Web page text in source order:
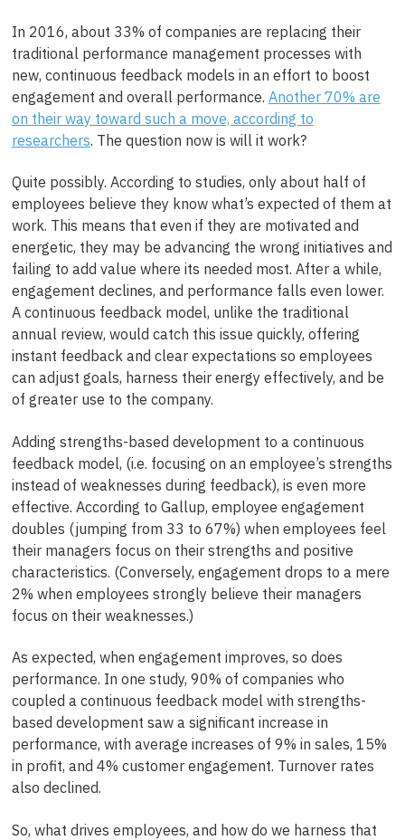
In 2016, about 33% of companies are replacing their
traditional performance management processes with
new, continuous feedback models in an effort to boost
engagement and overall performance. Another 70% are
on their way toward such a move, according to
researchers. The question now is will it work?
Quite possibly. According to studies, only about half of
employees believe they know what’s expected of them at
work. This means that even if they are motivated and
energetic, they may be advancing the wrong initiatives and
failing to add value where its needed most. After a while,
engagement declines, and performance falls even lower.
A continuous feedback model, unlike the traditional
annual review, would catch this issue quickly, offering
instant feedback and clear expectations so employees
can adjust goals, harness their energy effectively, and be
of greater use to the company.
Adding strengths-based development to a continuous
feedback model, (i.e. focusing on an employee’s strengths
instead of weaknesses during feedback), is even more
effective. According to Gallup, employee engagement
doubles (jumping from 33 to 67%) when employees feel
their managers focus on their strengths and positive
characteristics. (Conversely, engagement drops to a mere
2% when employees strongly believe their managers
focus on their weaknesses.)
As expected, when engagement improves, so does
performance. In one study, 90% of companies who
coupled a continuous feedback model with strengths-
based development saw a significant increase in
performance, with average increases of 9% in sales, 15%
in profit, and 4% customer engagement. Turnover rates
also declined.
So, what drives employees, and how do we harness that